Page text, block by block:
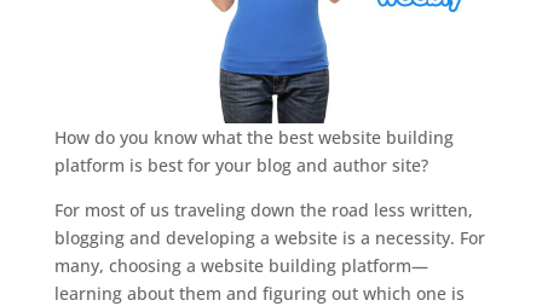
How do you know what the best website building
platform is best for your blog and author site?
For most of us traveling down the road less written,
blogging and developing a website is a necessity. For
many, choosing a website building platform—
learning about them and figuring out which one is